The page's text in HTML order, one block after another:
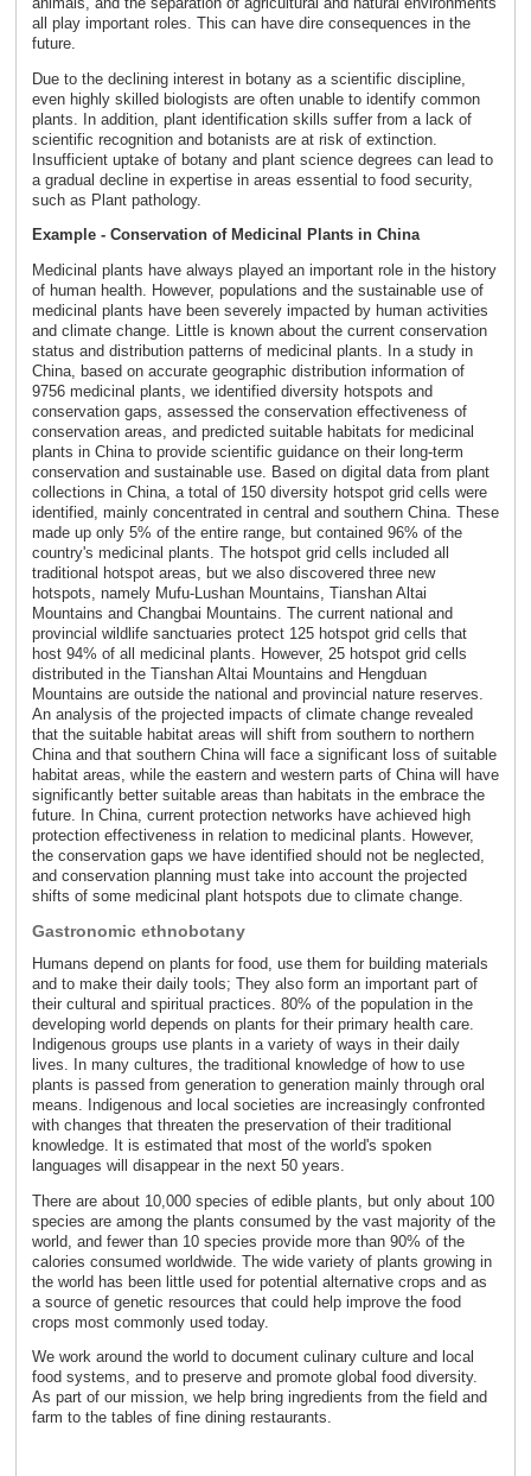
all play important roles. This can have dire consequences in the
future.
Due to the declining interest in botany as a scientific discipline,
even highly skilled biologists are often unable to identify common
plants. In addition, plant identification skills suffer from a lack of
scientific recognition and botanists are at risk of extinction.
Insufficient uptake of botany and plant science degrees can lead to
a gradual decline in expertise in areas essential to food security,
such as Plant pathology.
Example - Conservation of Medicinal Plants in China
Medicinal plants have always played an important role in the history
of human health. However, populations and the sustainable use of
medicinal plants have been severely impacted by human activities
and climate change. Little is known about the current conservation
status and distribution patterns of medicinal plants. In a study in
China, based on accurate geographic distribution information of
9756 medicinal plants, we identified diversity hotspots and
conservation gaps, assessed the conservation effectiveness of
conservation areas, and predicted suitable habitats for medicinal
plants in China to provide scientific guidance on their long-term
conservation and sustainable use. Based on digital data from plant
collections in China, a total of 150 diversity hotspot grid cells were
identified, mainly concentrated in central and southern China. These
made up only 5% of the entire range, but contained 96% of the
country's medicinal plants. The hotspot grid cells included all
traditional hotspot areas, but we also discovered three new
hotspots, namely Mufu-Lushan Mountains, Tianshan Altai
Mountains and Changbai Mountains. The current national and
provincial wildlife sanctuaries protect 125 hotspot grid cells that
host 94% of all medicinal plants. However, 25 hotspot grid cells
distributed in the Tianshan Altai Mountains and Hengduan
Mountains are outside the national and provincial nature reserves.
An analysis of the projected impacts of climate change revealed
that the suitable habitat areas will shift from southern to northern
China and that southern China will face a significant loss of suitable
habitat areas, while the eastern and western parts of China will have
significantly better suitable areas than habitats in the embrace the
future. In China, current protection networks have achieved high
protection effectiveness in relation to medicinal plants. However,
the conservation gaps we have identified should not be neglected,
and conservation planning must take into account the projected
shifts of some medicinal plant hotspots due to climate change.
Gastronomic ethnobotany
Humans depend on plants for food, use them for building materials
and to make their daily tools; They also form an important part of
their cultural and spiritual practices. 80% of the population in the
developing world depends on plants for their primary health care.
Indigenous groups use plants in a variety of ways in their daily
lives. In many cultures, the traditional knowledge of how to use
plants is passed from generation to generation mainly through oral
means. Indigenous and local societies are increasingly confronted
with changes that threaten the preservation of their traditional
knowledge. It is estimated that most of the world's spoken
languages will disappear in the next 50 years.
There are about 10,000 species of edible plants, but only about 100
species are among the plants consumed by the vast majority of the
world, and fewer than 10 species provide more than 90% of the
calories consumed worldwide. The wide variety of plants growing in
the world has been little used for potential alternative crops and as
a source of genetic resources that could help improve the food
crops most commonly used today.
We work around the world to document culinary culture and local
food systems, and to preserve and promote global food diversity.
As part of our mission, we help bring ingredients from the field and
farm to the tables of fine dining restaurants.